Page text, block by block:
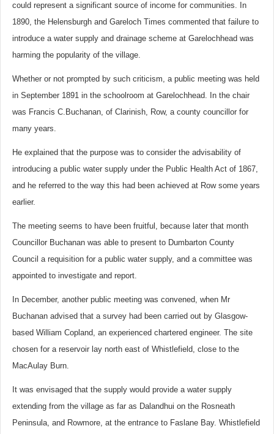
could represent a significant source of income for communities. In
1890, the Helensburgh and Gareloch Times commented that failure to
introduce a water supply and drainage scheme at Garelochhead was
harming the popularity of the village.
Whether or not prompted by such criticism, a public meeting was held
in September 1891 in the schoolroom at Garelochhead. In the chair
was Francis C.Buchanan, of Clarinish, Row, a county councillor for
many years.
He explained that the purpose was to consider the advisability of
introducing a public water supply under the Public Health Act of 1867,
and he referred to the way this had been achieved at Row some years
earlier.
The meeting seems to have been fruitful, because later that month
Councillor Buchanan was able to present to Dumbarton County
Council a requisition for a public water supply, and a committee was
appointed to investigate and report.
In December, another public meeting was convened, when Mr
Buchanan advised that a survey had been carried out by Glasgow-
based William Copland, an experienced chartered engineer. The site
chosen for a reservoir lay north east of Whistlefield, close to the
MacAulay Burn.
It was envisaged that the supply would provide a water supply
extending from the village as far as Dalandhui on the Rosneath
Peninsula, and Rowmore, at the entrance to Faslane Bay. Whistlefield